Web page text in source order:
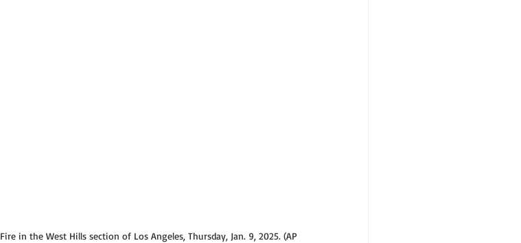
in the West Hills section of Los Angeles, Thursday, Jan. 9, 2025. (AP